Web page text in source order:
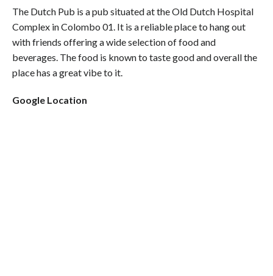
The Dutch Pub is a pub situated at the Old Dutch Hospital
Complex in Colombo 01. It is a reliable place to hang out
with friends offering a wide selection of food and
beverages. The food is known to taste good and overall the
place has a great vibe to it.
Google Location